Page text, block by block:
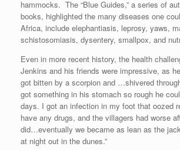
hammocks. The “Blue Guides,” a series of
books, highlighted the many diseases one
Africa, include elephantiasis, leprosy, yaws,
schistosomiasis, dysentery, smallpox, and
Even in more recent history, the health
Jenkins and his friends were impressive, as
got bitten by a scorpion and …shivered
got something in his stomach so rough he
days. I got an infection in my foot that oozed
have any drugs, and the villagers had worse
did…eventually we became as lean as the
at night out in the dunes.”